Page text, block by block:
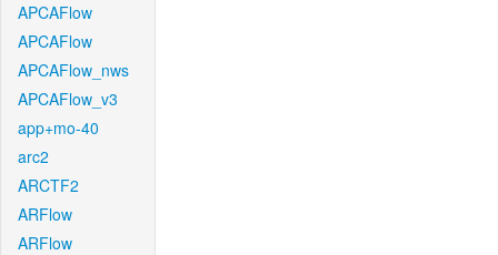
APCAFlow
APCAFlow
APCAFlow_nws
APCAFlow_v3
app+mo-40
arc2
ARCTF2
ARFlow
ARFlow